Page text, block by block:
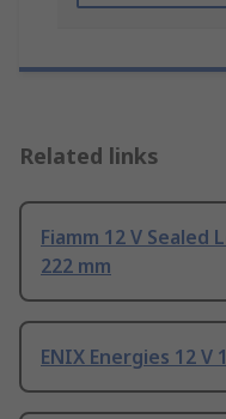
Related links
Fiamm 12 V Sealed
222 mm
ENIX Energies 12 V